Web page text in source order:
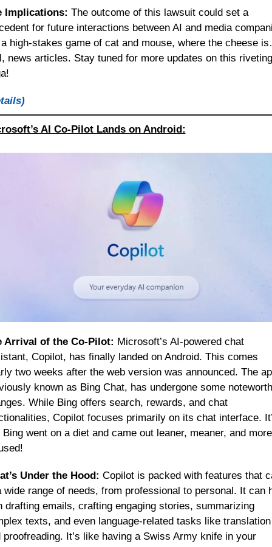
Implications: The outcome of this lawsuit could set a
for future interactions between AI and media
a high-stakes game of cat and mouse, where the cheese
news articles. Stay tuned for more updates on this riveting
AI Co-Pilot Lands on Android:
Arrival of the Co-Pilot: Microsoft’s AI-powered chat
Copilot, has finally landed on Android. This comes
two weeks after the web version was announced. The
known as Bing Chat, has undergone some
While Bing offers search, rewards, and chat
Copilot focuses primarily on its chat interface.
went on a diet and came out leaner, meaner, and more
Under the Hood: Copilot is packed with features that
wide range of needs, from professional to personal. It can
drafting emails, crafting engaging stories, summarizing
texts, and even language-related tasks like translation
proofreading. It’s like having a Swiss Army knife in your